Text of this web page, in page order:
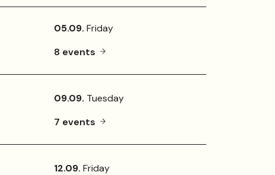
05.09. Friday
8 events
09.09. Tuesday
7 events
12.09. Friday